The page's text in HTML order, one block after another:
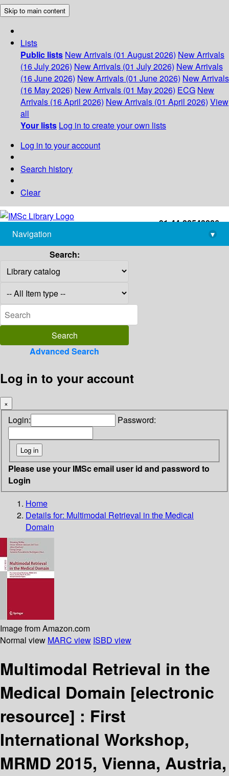
Skip to main content
Lists
Public lists New Arrivals (01 August 2026) New Arrivals
(16 July 2026) New Arrivals (01 July 2026) New Arrivals
(16 June 2026) New Arrivals (01 June 2026) New Arrivals
(16 May 2026) New Arrivals (01 May 2026) ECG New
Arrivals (16 April 2026) New Arrivals (01 April 2026) View
all
Your lists Log in to create your own lists
Log in to your account
Search history
Clear
+91-44-22543226
library@imsc.res.in
Navigation
▾
Search:
Advanced Search
Log in to your account
×
Login: Password:
Please use your IMSc email user id and password to
Login
Home
Details for: Multimodal Retrieval in the Medical
Domain
Image from Amazon.com
Normal view MARC view ISBD view
Multimodal Retrieval in the
Medical Domain [electronic
resource] : First
International Workshop,
MRMD 2015, Vienna, Austria,